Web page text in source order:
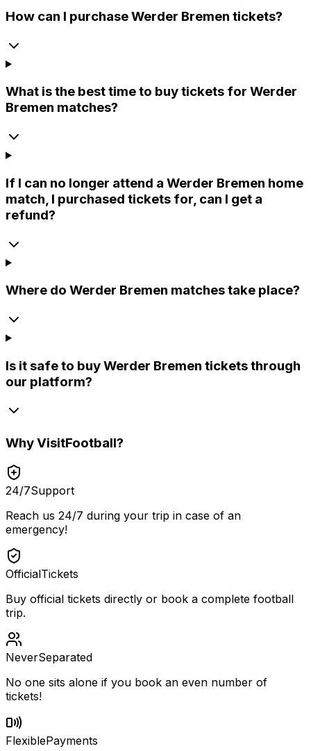
How can I purchase Werder Bremen tickets?
What is the best time to buy tickets for Werder
Bremen matches?
If I can no longer attend a Werder Bremen home
match, I purchased tickets for, can I get a
refund?
Where do Werder Bremen matches take place?
Is it safe to buy Werder Bremen tickets through
our platform?
WhyVisitFootball?
24/7Support
Reach us 24/7 during your trip in case of an
emergency!
OfficialTickets
Buy official tickets directly or book a complete football
trip.
NeverSeparated
No one sits alone if you book an even number of
tickets!
FlexiblePayments